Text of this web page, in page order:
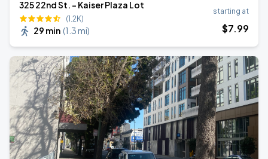
325 22nd St. - Kaiser Plaza Lot
(1.2K)
29 min (1.3 mi)
starting at
$7.99